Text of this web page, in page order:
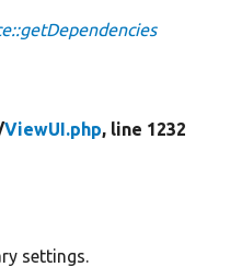
ViewUI.php, line 1232
settings.